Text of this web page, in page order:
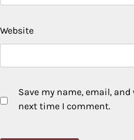
Website
Save my name, email,
next time I comment.